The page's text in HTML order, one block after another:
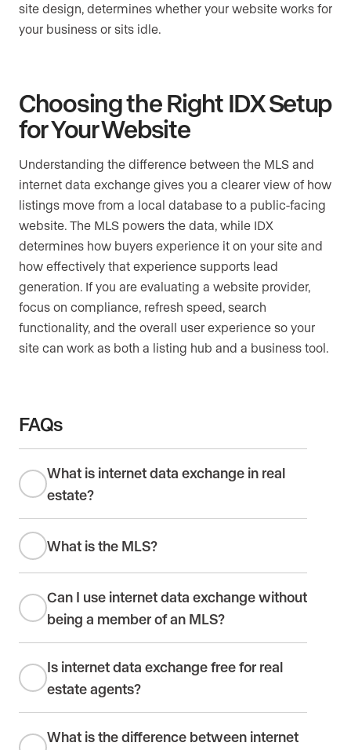
site design, determines whether your website works for
your business or sits idle.
Choosing the Right IDX Setup
for Your Website
Understanding the difference between the MLS and
internet data exchange gives you a clearer view of how
listings move from a local database to a public-facing
website. The MLS powers the data, while IDX
determines how buyers experience it on your site and
how effectively that experience supports lead
generation. If you are evaluating a website provider,
focus on compliance, refresh speed, search
functionality, and the overall user experience so your
site can work as both a listing hub and a business tool.
FAQs
What is internet data exchange in real
estate?
What is the MLS?
Can I use internet data exchange without
being a member of an MLS?
Is internet data exchange free for real
estate agents?
What is the difference between internet